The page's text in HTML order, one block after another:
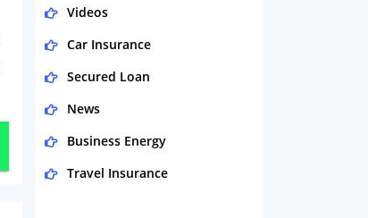
Videos
Car Insurance
Secured Loan
News
Business Energy
Travel Insurance